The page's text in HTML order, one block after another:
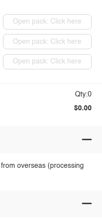
Open pack: Click here
Open pack: Click here
Open pack: Click here
Qty:0
$0.00
overseas (processing